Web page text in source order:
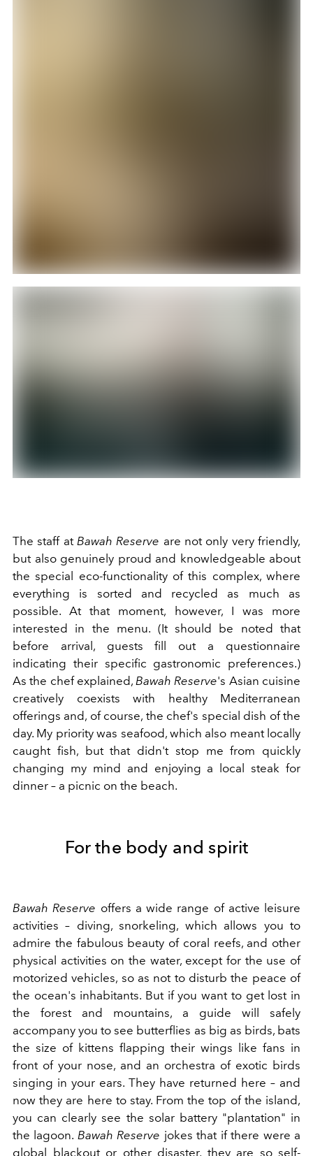
The staff at Bawah Reserve are not only very friendly,
but also genuinely proud and knowledgeable about
the special eco-functionality of this complex, where
everything is sorted and recycled as much as
possible. At that moment, however, I was more
interested in the menu. (It should be noted that
before arrival, guests fill out a questionnaire
indicating their specific gastronomic preferences.)
As the chef explained, Bawah Reserve's Asian cuisine
creatively coexists with healthy Mediterranean
offerings and, of course, the chef's special dish of the
day. My priority was seafood, which also meant locally
caught fish, but that didn't stop me from quickly
changing my mind and enjoying a local steak for
dinner – a picnic on the beach.
For the body and spirit
Bawah Reserve offers a wide range of active leisure
activities – diving, snorkeling, which allows you to
admire the fabulous beauty of coral reefs, and other
physical activities on the water, except for the use of
motorized vehicles, so as not to disturb the peace of
the ocean's inhabitants. But if you want to get lost in
the forest and mountains, a guide will safely
accompany you to see butterflies as big as birds, bats
the size of kittens flapping their wings like fans in
front of your nose, and an orchestra of exotic birds
singing in your ears. They have returned here – and
now they are here to stay. From the top of the island,
you can clearly see the solar battery "plantation" in
the lagoon. Bawah Reserve jokes that if there were a
global blackout or other disaster, they are so self-